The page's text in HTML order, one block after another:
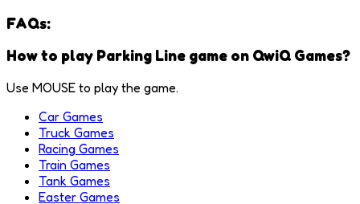
FAQs:
How to play Parking Line game on QwiQ Games?
Use MOUSE to play the game.
Car Games
Truck Games
Racing Games
Train Games
Tank Games
Easter Games